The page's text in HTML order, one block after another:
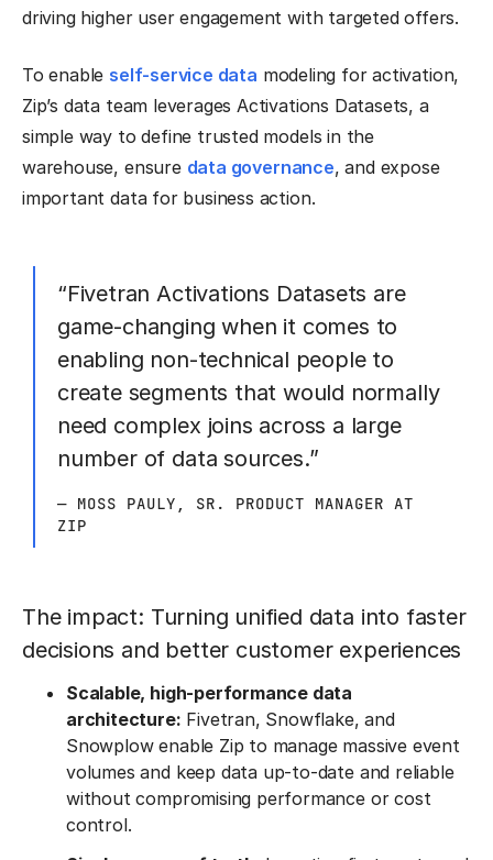
driving higher user engagement with targeted offers.
To enable self-service data modeling for activation,
Zip’s data team leverages Activations Datasets, a
simple way to define trusted models in the
warehouse, ensure data governance, and expose
important data for business action.
“Fivetran Activations Datasets are
game-changing when it comes to
enabling non-technical people to
create segments that would normally
need complex joins across a large
number of data sources.”
— MOSS PAULY, SR. PRODUCT MANAGER AT
ZIP
The impact: Turning unified data into faster
decisions and better customer experiences
Scalable, high-performance data
architecture: Fivetran, Snowflake, and
Snowplow enable Zip to manage massive event
volumes and keep data up-to-date and reliable
without compromising performance or cost
control.